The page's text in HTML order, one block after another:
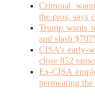
Criminal
the pros, says
Trump wants
and slash
CISA’s early-
close 852
Ex-CISA
permeating the